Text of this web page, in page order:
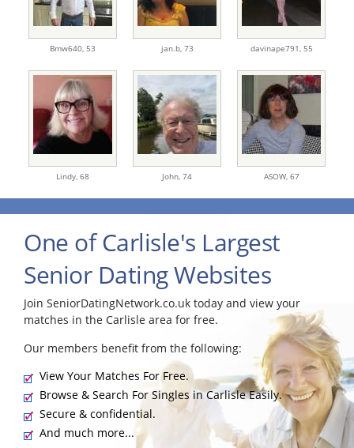
Bmw640, 53 jan.b, 73 davinape791, 55
Lindy, 68 John, 74 ASOW, 67
One of Carlisle's Largest
Senior Dating Websites
Join SeniorDatingNetwork.co.uk today and view your
matches in the Carlisle area for free.
Our members benefit from the following:
View Your Matches For Free.
Browse & Search For Singles in Carlisle Easily.
Secure & confidential.
And much more...